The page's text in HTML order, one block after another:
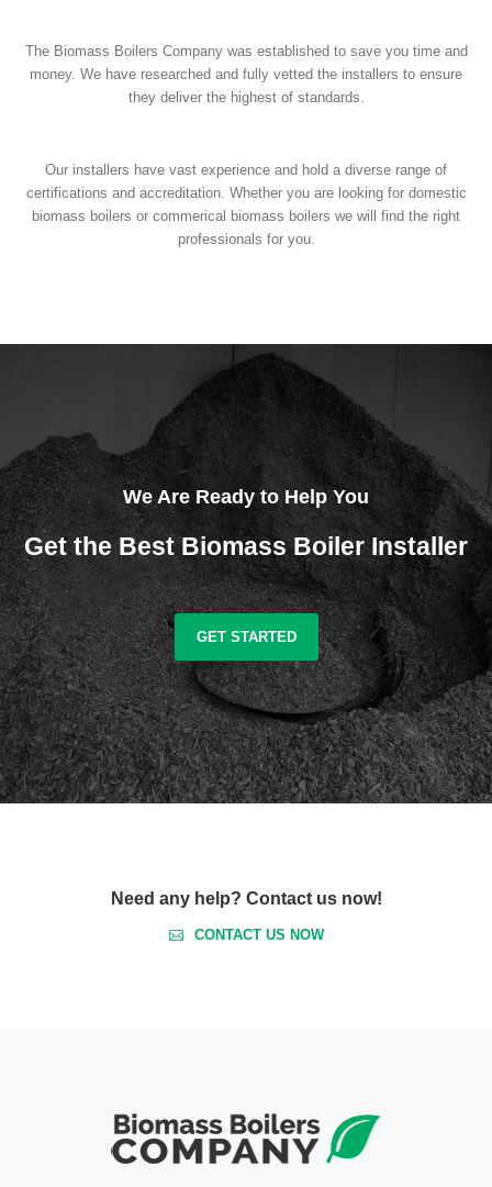
The Biomass Boilers Company was established to save you time and
money. We have researched and fully vetted the installers to ensure
they deliver the highest of standards.
Our installers have vast experience and hold a diverse range of
certifications and accreditation. Whether you are looking for domestic
biomass boilers or commerical biomass boilers we will find the right
professionals for you.
We Are Ready to Help You
Get the Best Biomass Boiler Installer
GET STARTED
Need any help? Contact us now!
CONTACT US NOW